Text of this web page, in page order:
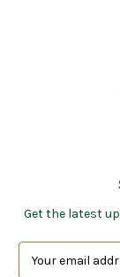
Get the latest